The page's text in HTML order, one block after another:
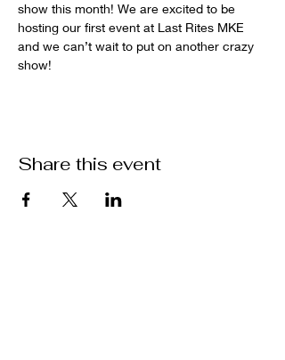
show this month! We are excited to be
hosting our first event at Last Rites MKE
and we can’t wait to put on another crazy
show!
Share this event